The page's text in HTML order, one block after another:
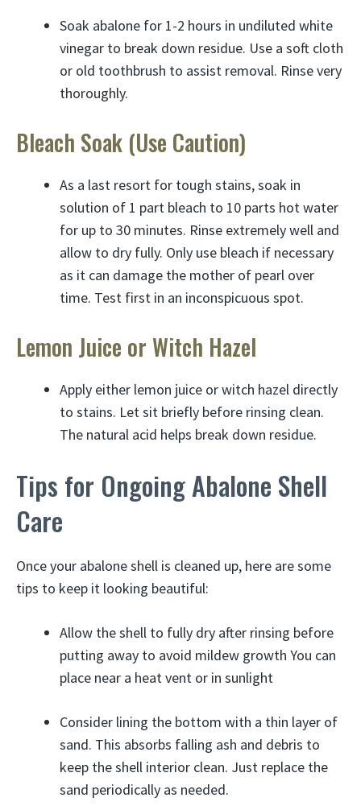
Soak abalone for 1-2 hours in undiluted white
vinegar to break down residue. Use a soft cloth
or old toothbrush to assist removal. Rinse very
thoroughly.
Bleach Soak (Use Caution)
As a last resort for tough stains, soak in
solution of 1 part bleach to 10 parts hot water
for up to 30 minutes. Rinse extremely well and
allow to dry fully. Only use bleach if necessary
as it can damage the mother of pearl over
time. Test first in an inconspicuous spot.
Lemon Juice or Witch Hazel
Apply either lemon juice or witch hazel directly
to stains. Let sit briefly before rinsing clean.
The natural acid helps break down residue.
Tips for Ongoing Abalone Shell
Care
Once your abalone shell is cleaned up, here are some
tips to keep it looking beautiful:
Allow the shell to fully dry after rinsing before
putting away to avoid mildew growth You can
place near a heat vent or in sunlight
Consider lining the bottom with a thin layer of
sand. This absorbs falling ash and debris to
keep the shell interior clean. Just replace the
sand periodically as needed.